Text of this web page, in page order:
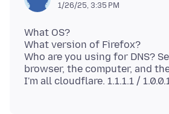
1/26/25, 3:35 PM
What OS?
What version of Firefox?
Who are you using for DNS?
browser, the computer, and